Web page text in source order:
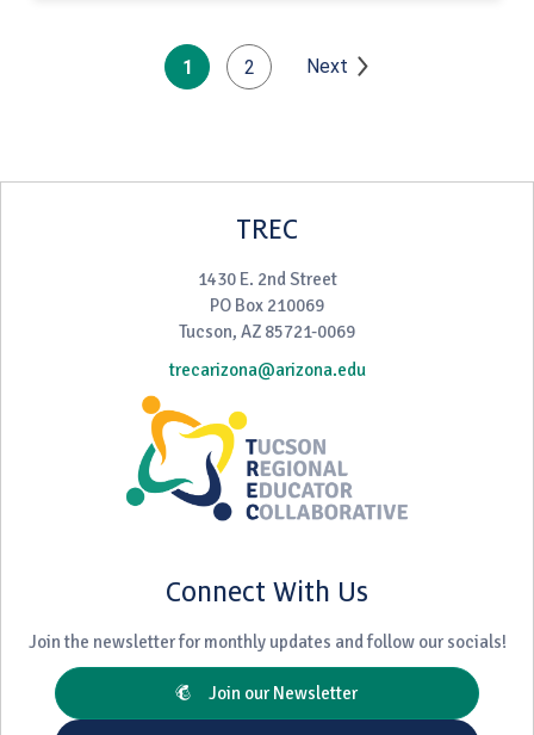
1 2 Next
TREC
1430 E. 2nd Street
PO Box 210069
Tucson, AZ 85721-0069
trecarizona@arizona.edu
Connect With Us
Join the newsletter for monthly updates and follow our socials!
Join our Newsletter